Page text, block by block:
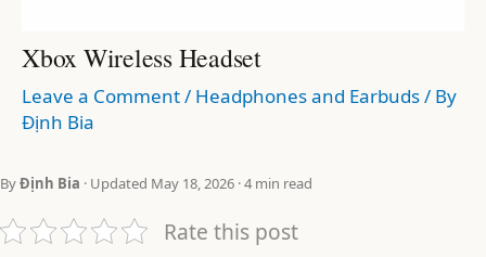
Xbox Wireless Headset
Leave a Comment/ Headphones and Earbuds/ By
Định Bia
ByĐịnh Bia · Updated May 18, 2026 · 4 min read
Rate this post